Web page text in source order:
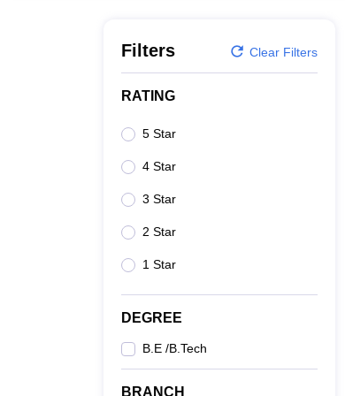
Filters Clear Filters
RATING
5 Star
4 Star
3 Star
2 Star
1 Star
DEGREE
B.E /B.Tech
BRANCH